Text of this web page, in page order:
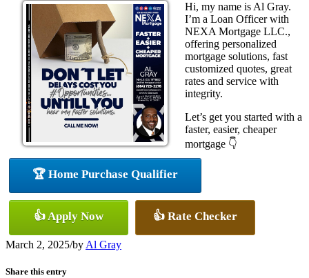
Hi, my name is Al Gray.
I’m a Loan Officer with
NEXA Mortgage LLC.,
offering personalized
mortgage solutions, fast
customized quotes, great
rates and service with
integrity.
Let’s get you started with a
faster, easier, cheaper
mortgage 👇
🏆 Home Purchase Qualifier
👍 Apply Now 👍 Rate Checker
March 2, 2025/by Al Gray
Share this entry